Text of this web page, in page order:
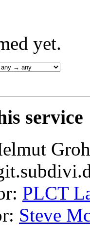
yet.
service
PLCT
Steve